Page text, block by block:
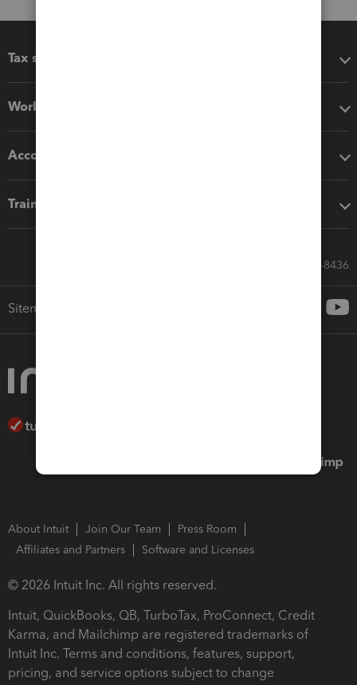
Tax software
Workflow add-ons
Accounting solutions
Training & support
Call Sales: 833-564-8436
Sitemap
About Intuit Join Our Team
Press Room
Affiliates and Partners
Software and Licenses
© 2026 Intuit Inc. All rights reserved.
Intuit, QuickBooks, QB, TurboTax, ProConnect, Credit
Karma, and Mailchimp are registered trademarks of
Intuit Inc. Terms and conditions, features, support,
pricing, and service options subject to change